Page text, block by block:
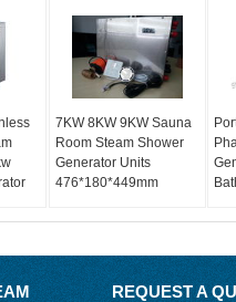
7KW 8KW 9KW Sauna
Room Steam Shower
Generator Units
476*180*449mm
REQUEST A